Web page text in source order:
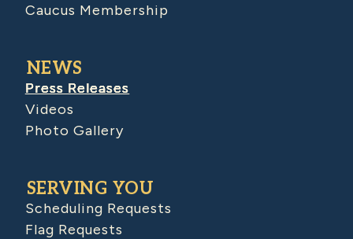
Caucus Membership
NEWS
Press Releases
Videos
Photo Gallery
SERVING YOU
Scheduling Requests
Flag Requests